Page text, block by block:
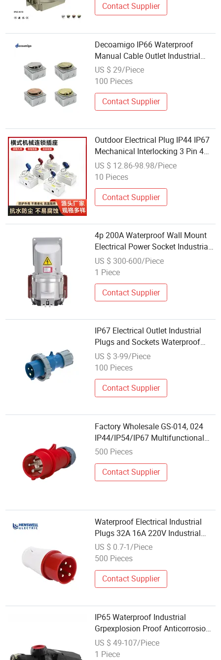
Contact Supplier
Decoamigo IP66 Waterproof
Manual Cable Outlet Industrial
Electrical Floor Socket
US $ 29/Piece
100 Pieces
Contact Supplier
Outdoor Electrical Plug IP44 IP67
Mechanical Interlocking 3 Pin 4
Pin 5 Pin Socket with Safety Self-
Locking Switch Waterproof
US $ 12.86-98.98/Piece
10 Pieces
Contact Supplier
4p 200A Waterproof Wall Mount
Electrical Power Socket Industrial
High Current Socket
US $ 300-600/Piece
1 Piece
Contact Supplier
IP67 Electrical Outlet Industrial
Plugs and Sockets Waterproof
Male Female Connectors Wall
Mounted 32A Industrial Plug and
Socket
US $ 3-99/Piece
100 Pieces
Contact Supplier
Factory Wholesale GS-014, 024
IP44/IP54/IP67 Multifunctional
Waterproof Industrial Plug and
500 Pieces
Contact Supplier
Waterproof Electrical Industrial
Plugs 32A 16A 220V Industrial
Plugs and Sockets
US $ 0.7-1/Piece
500 Pieces
Contact Supplier
IP65 Waterproof Industrial
Grpexplosion Proof Anticorrosion
Plug Socket
US $ 49-107/Piece
1 Piece